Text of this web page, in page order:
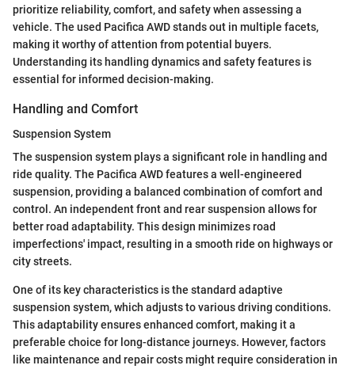
prioritize reliability, comfort, and safety when assessing a
vehicle. The used Pacifica AWD stands out in multiple facets,
making it worthy of attention from potential buyers.
Understanding its handling dynamics and safety features is
essential for informed decision-making.
Handling and Comfort
Suspension System
The suspension system plays a significant role in handling and
ride quality. The Pacifica AWD features a well-engineered
suspension, providing a balanced combination of comfort and
control. An independent front and rear suspension allows for
better road adaptability. This design minimizes road
imperfections' impact, resulting in a smooth ride on highways or
city streets.
One of its key characteristics is the standard adaptive
suspension system, which adjusts to various driving conditions.
This adaptability ensures enhanced comfort, making it a
preferable choice for long-distance journeys. However, factors
like maintenance and repair costs might require consideration in